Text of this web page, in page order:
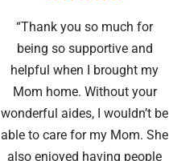
“Thank you so much for
being so supportive and
helpful when I brought my
Mom home. Without your
wonderful aides, I wouldn’t be
able to care for my Mom. She
also enjoyed having people